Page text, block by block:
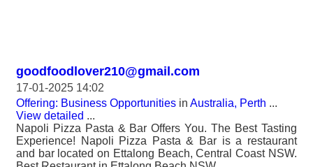
goodfoodlover210@gmail.com
17-01-2025 14:02
Offering: Business Opportunities in Australia, Perth ...
View detailed ...
Napoli Pizza Pasta & Bar Offers You. The Best Tasting
Experience! Napoli Pizza Pasta & Bar is a restaurant
and bar located on Ettalong Beach, Central Coast NSW.